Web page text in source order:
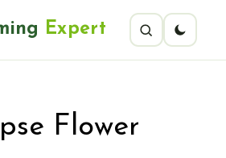
Expert
Flower